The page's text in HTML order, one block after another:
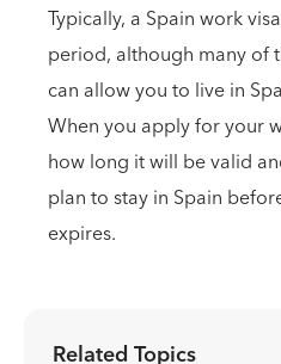
Typically, a Spain work
period, although many of
can allow you to live in
When you apply for your
how long it will be valid
plan to stay in Spain
expires.
Related Topics